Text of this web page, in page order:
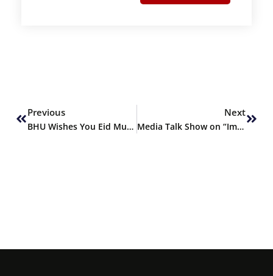
Previous
BHU Wishes You Eid Mubarak
Next
Media Talk Show on “Importance of Dams in Pakistan” by AAJ News